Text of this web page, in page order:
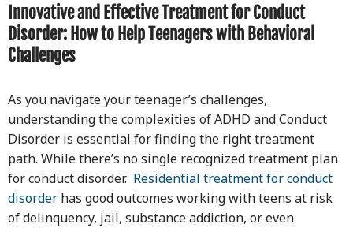
Innovative and Effective Treatment for Conduct
Disorder: How to Help Teenagers with Behavioral
Challenges
As you navigate your teenager’s challenges,
understanding the complexities of ADHD and Conduct
Disorder is essential for finding the right treatment
path. While there’s no single recognized treatment plan
for conduct disorder. Residential treatment for conduct
disorder has good outcomes working with teens at risk
of delinquency, jail, substance addiction, or even